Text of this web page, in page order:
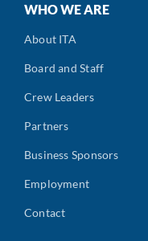
WHO WE ARE
About ITA
Board and Staff
Crew Leaders
Partners
Business Sponsors
Employment
Contact